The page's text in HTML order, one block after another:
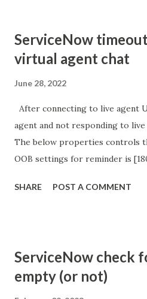
ServiceNow
virtual agent chat
June 28, 2022
After connecting to live agent
agent and not responding to
The below properties controls
OOB settings for reminder is
so I believe no tweaking is
https://
SHARE POST A COMMENT
ServiceNow check
empty (or not)